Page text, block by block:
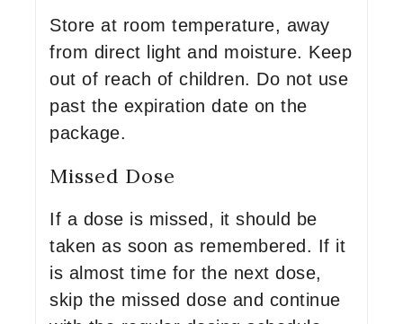
Store at room temperature, away
from direct light and moisture. Keep
out of reach of children. Do not use
past the expiration date on the
package.
Missed Dose
If a dose is missed, it should be
taken as soon as remembered. If it
is almost time for the next dose,
skip the missed dose and continue